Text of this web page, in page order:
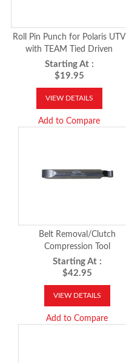
Roll Pin Punch for Polaris UTV
with TEAM Tied Driven
Starting At :
$19.95
VIEW DETAILS
Add to Compare
Belt Removal/Clutch
Compression Tool
Starting At :
$42.95
VIEW DETAILS
Add to Compare